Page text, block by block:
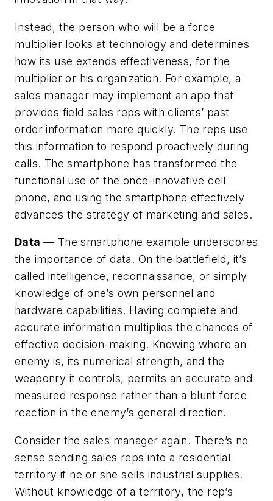
Instead, the person who will be a force
multiplier looks at technology and determines
how its use extends effectiveness, for the
multiplier or his organization. For example, a
sales manager may implement an app that
provides field sales reps with clients’ past
order information more quickly. The reps use
this information to respond proactively during
calls. The smartphone has transformed the
functional use of the once-innovative cell
phone, and using the smartphone effectively
advances the strategy of marketing and sales.
Data — The smartphone example underscores
the importance of data. On the battlefield, it’s
called intelligence, reconnaissance, or simply
knowledge of one’s own personnel and
hardware capabilities. Having complete and
accurate information multiplies the chances of
effective decision-making. Knowing where an
enemy is, its numerical strength, and the
weaponry it controls, permits an accurate and
measured response rather than a blunt force
reaction in the enemy’s general direction.
Consider the sales manager again. There’s no
sense sending sales reps into a residential
territory if he or she sells industrial supplies.
Without knowledge of a territory, the rep’s